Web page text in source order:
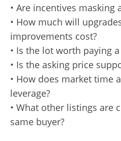
• Are incentives masking
• How much will
improvements cost?
• Is the lot worth paying
• Is the asking price
• How does market time
leverage?
• What other listings are
same buyer?